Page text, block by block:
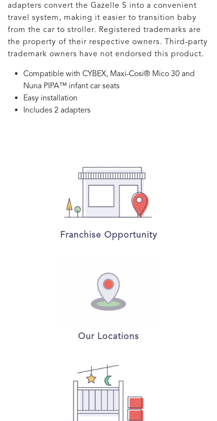
adapters convert the Gazelle S into a convenient
travel system, making it easier to transition baby
from the car to stroller. Registered trademarks are
the property of their respective owners. Third-party
trademark owners have not endorsed this product.
Compatible with CYBEX, Maxi-Cosi® Mico 30 and
Nuna PIPA™ infant car seats
Easy installation
Includes 2 adapters
Franchise Opportunity
Our Locations